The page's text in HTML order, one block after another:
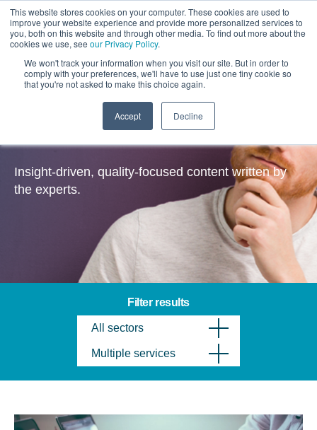
This website stores cookies on your computer. These cookies are used to
improve your website experience and provide more personalized services to
you, both on this website and through other media. To find out more about the
cookies we use, see our Privacy Policy.
We won't track your information when you visit our site. But in order to
comply with your preferences, we'll have to use just one tiny cookie so
that you're not asked to make this choice again.
Accept Decline
Insights
Insight-driven, quality-focused content written by
the experts.
Filter results
All sectors
Multiple services